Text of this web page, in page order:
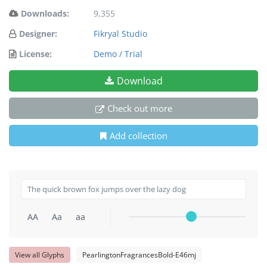
Downloads:
9,355
Designer:
Fikryal Studio
License:
Demo / Trial
Download
Check out more
Add collection
AA Aa aa
View all Glyphs PearlingtonFragrancesBold-E46mj